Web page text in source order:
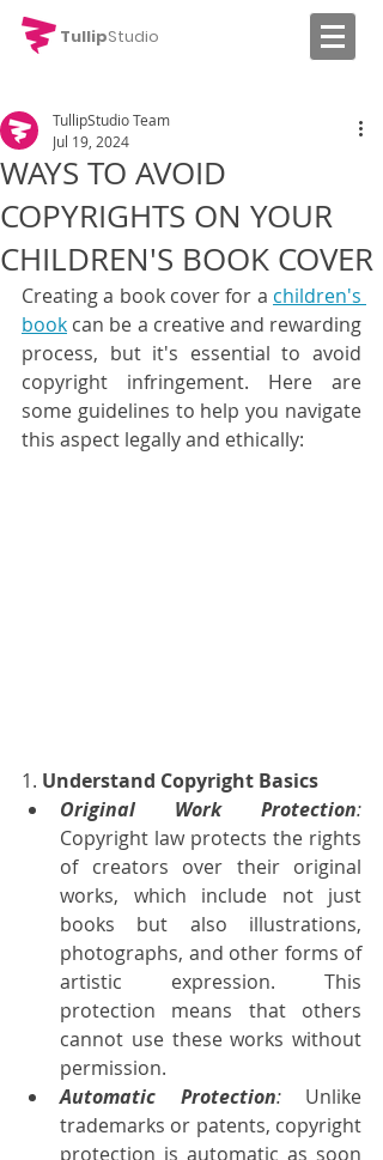
TullipStudio
WAYS TO AVOID
COPYRIGHTS ON YOUR
CHILDREN'S BOOK COVER
TullipStudio Team
Jul 19, 2024
Creating a book cover for a children's
book can be a creative and rewarding
process, but it's essential to avoid
copyright infringement. Here are
some guidelines to help you navigate
this aspect legally and ethically:
1. Understand Copyright Basics
Original Work Protection:
Copyright law protects the rights
of creators over their original
works, which include not just
books but also illustrations,
photographs, and other forms of
artistic expression. This
protection means that others
cannot use these works without
permission.
Automatic Protection: Unlike
trademarks or patents, copyright
protection is automatic as soon